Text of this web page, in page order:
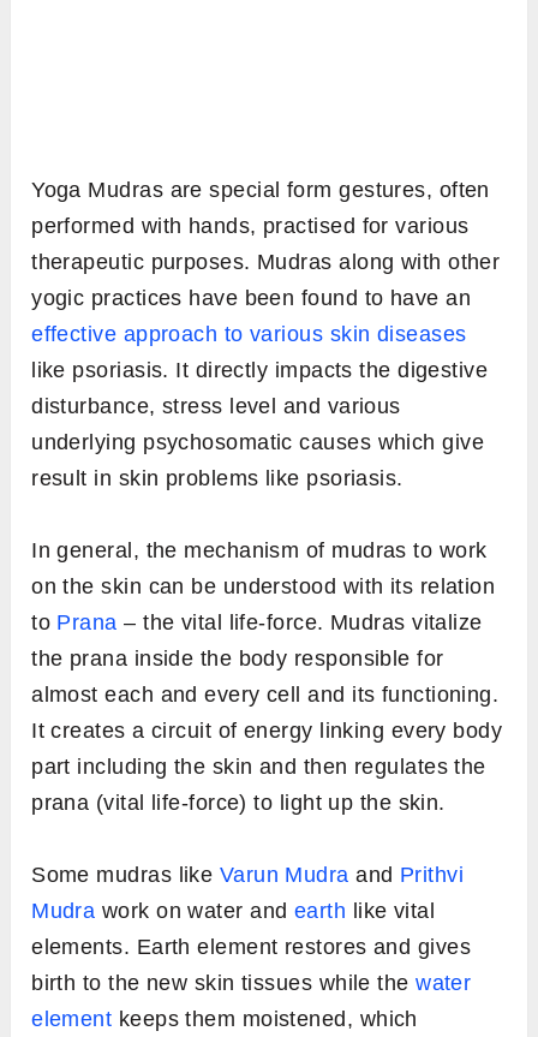
Yoga Mudras are special form gestures, often
performed with hands, practised for various
therapeutic purposes. Mudras along with other
yogic practices have been found to have an
effective approach to various skin diseases
like psoriasis. It directly impacts the digestive
disturbance, stress level and various
underlying psychosomatic causes which give
result in skin problems like psoriasis.
In general, the mechanism of mudras to work
on the skin can be understood with its relation
to Prana – the vital life-force. Mudras vitalize
the prana inside the body responsible for
almost each and every cell and its functioning.
It creates a circuit of energy linking every body
part including the skin and then regulates the
prana (vital life-force) to light up the skin.
Some mudras like Varun Mudra and Prithvi
Mudra work on water and earth like vital
elements. Earth element restores and gives
birth to the new skin tissues while thewater
element keeps them moistened, which